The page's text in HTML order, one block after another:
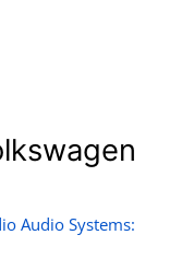
Audio Systems: